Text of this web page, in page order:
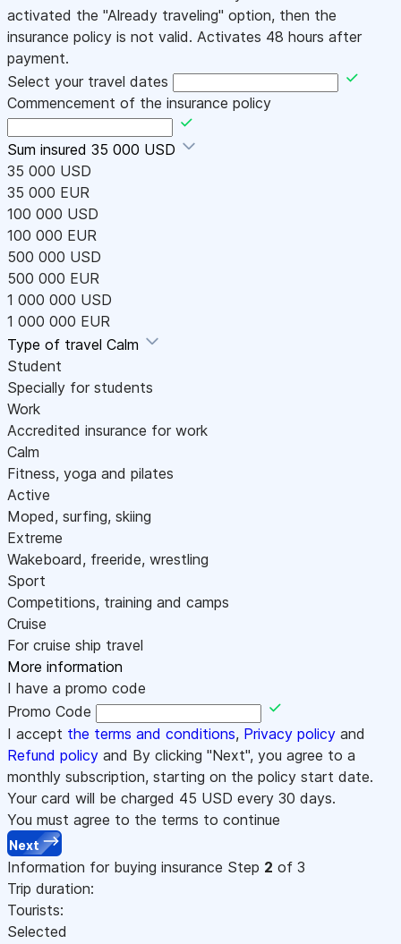
activated the "Already traveling" option, then the
insurance policy is not valid. Activates 48 hours after
payment.
Select your travel dates
Commencement of the insurance policy
Sum insured 35 000 USD
35 000 USD
35 000 EUR
100 000 USD
100 000 EUR
500 000 USD
500 000 EUR
1 000 000 USD
1 000 000 EUR
Type of travel Calm
Student
Specially for students
Work
Accredited insurance for work
Calm
Fitness, yoga and pilates
Active
Moped, surfing, skiing
Extreme
Wakeboard, freeride, wrestling
Sport
Competitions, training and camps
Cruise
For cruise ship travel
More information
I have a promo code
Promo Code
I accept the terms and conditions, Privacy policy and
Refund policy and By clicking "Next", you agree to a
monthly subscription, starting on the policy start date.
Your card will be charged 45 USD every 30 days.
You must agree to the terms to continue
Next
Information for buying insurance Step 2 of 3
Trip duration:
Tourists:
Selected